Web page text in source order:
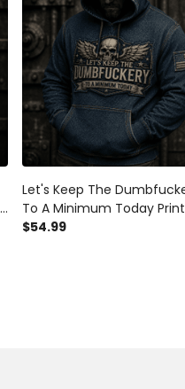
Let's Keep The
To A Minimum Today
Hoodie Funny Gift for Dad
$54.99